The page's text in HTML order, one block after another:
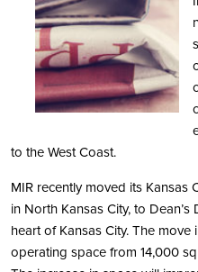
to the West Coast.
MIR recently moved its Kansas
in North Kansas City, to
heart of Kansas City. The move
operating space from 14,000